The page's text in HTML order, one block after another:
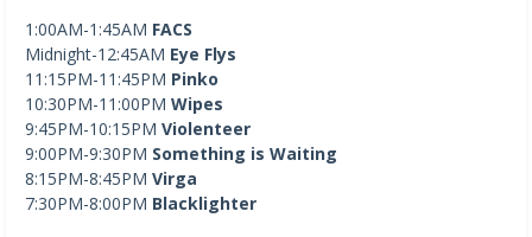
1:00AM-1:45AM FACS
Midnight-12:45AM Eye Flys
11:15PM-11:45PM Pinko
10:30PM-11:00PM Wipes
9:45PM-10:15PM Violenteer
9:00PM-9:30PM Something is Waiting
8:15PM-8:45PM Virga
7:30PM-8:00PM Blacklighter